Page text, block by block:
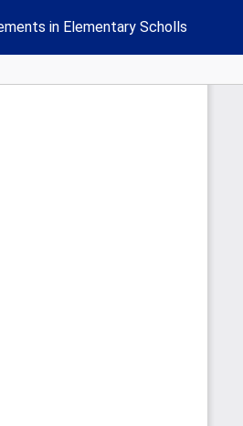
in Elementary Scholls